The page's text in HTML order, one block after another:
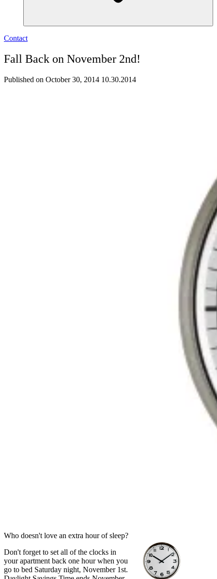
Contact
Fall Back on November 2nd!
Published on October 30, 2014 10.30.2014
Who doesn't love an extra hour of sleep?
Don't forget to set all of the clocks in
your apartment back one hour when you
go to bed Saturday night, November 1st.